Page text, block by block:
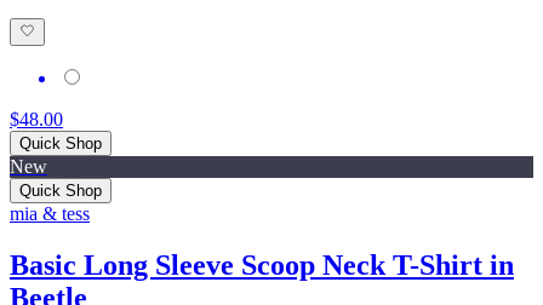
$48.00
Quick Shop
New
Quick Shop
mia & tess
Basic Long Sleeve Scoop Neck T-Shirt in
Beetle